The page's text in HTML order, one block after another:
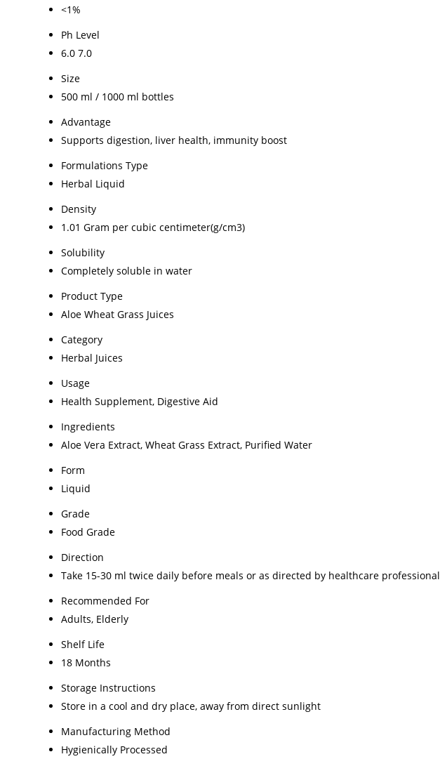
<1%
Ph Level
6.0 7.0
Size
500 ml / 1000 ml bottles
Advantage
Supports digestion, liver health, immunity boost
Formulations Type
Herbal Liquid
Density
1.01 Gram per cubic centimeter(g/cm3)
Solubility
Completely soluble in water
Product Type
Aloe Wheat Grass Juices
Category
Herbal Juices
Usage
Health Supplement, Digestive Aid
Ingredients
Aloe Vera Extract, Wheat Grass Extract, Purified Water
Form
Liquid
Grade
Food Grade
Direction
Take 15-30 ml twice daily before meals or as directed by healthcare professional
Recommended For
Adults, Elderly
Shelf Life
18 Months
Storage Instructions
Store in a cool and dry place, away from direct sunlight
Manufacturing Method
Hygienically Processed